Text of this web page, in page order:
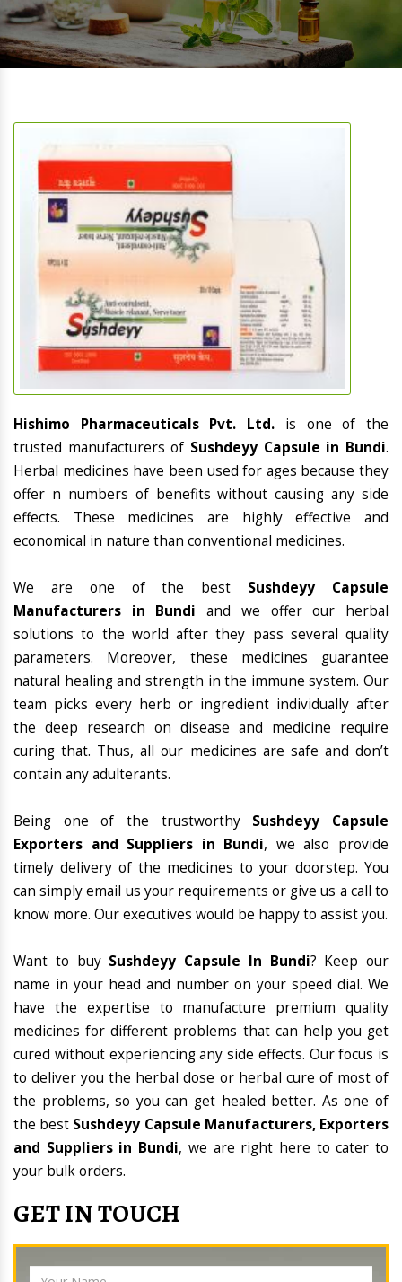
Hishimo Pharmaceuticals Pvt. Ltd. is one of the
trusted manufacturers of Sushdeyy Capsule in Bundi.
Herbal medicines have been used for ages because they
offer n numbers of benefits without causing any side
effects. These medicines are highly effective and
economical in nature than conventional medicines.
We are one of the best Sushdeyy Capsule
Manufacturers in Bundi and we offer our herbal
solutions to the world after they pass several quality
parameters. Moreover, these medicines guarantee
natural healing and strength in the immune system. Our
team picks every herb or ingredient individually after
the deep research on disease and medicine require
curing that. Thus, all our medicines are safe and don’t
contain any adulterants.
Being one of the trustworthy Sushdeyy Capsule
Exporters and Suppliers in Bundi, we also provide
timely delivery of the medicines to your doorstep. You
can simply email us your requirements or give us a call to
know more. Our executives would be happy to assist you.
Want to buy Sushdeyy Capsule In Bundi? Keep our
name in your head and number on your speed dial. We
have the expertise to manufacture premium quality
medicines for different problems that can help you get
cured without experiencing any side effects. Our focus is
to deliver you the herbal dose or herbal cure of most of
the problems, so you can get healed better. As one of
the best Sushdeyy Capsule Manufacturers, Exporters
and Suppliers in Bundi, we are right here to cater to
your bulk orders.
GET IN TOUCH